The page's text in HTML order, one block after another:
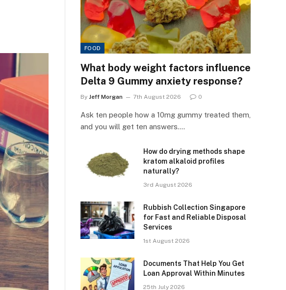
FOOD
What body weight factors influence
Delta 9 Gummy anxiety response?
By Jeff Morgan 7th August 2026 0
Ask ten people how a 10mg gummy treated them,
and you will get ten answers.…
How do drying methods shape
kratom alkaloid profiles
naturally?
3rd August 2026
Rubbish Collection Singapore
for Fast and Reliable Disposal
Services
1st August 2026
Documents That Help You Get
Loan Approval Within Minutes
25th July 2026